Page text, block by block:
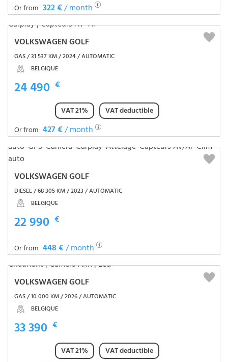
Or from 322 €/ month
VOLKSWAGEN GOLF
GAS / 31 537 KM / 2024 / AUTOMATIC
BELGIQUE
24 490 €
VAT 21%
VAT deductible
Or from 427 €/ month
VOLKSWAGEN GOLF
DIESEL / 68 305 KM / 2023 / AUTOMATIC
BELGIQUE
22 990 €
Or from 448 €/ month
VOLKSWAGEN GOLF
GAS / 10 000 KM / 2026 / AUTOMATIC
BELGIQUE
33 390 €
VAT 21%
VAT deductible